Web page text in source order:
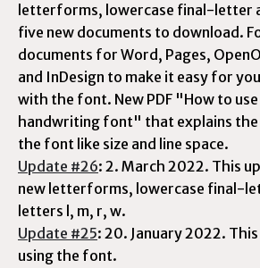
letterforms, lowercase final-letter
five new documents to download.
documents for Word, Pages,
and InDesign to make it easy for
with the font. New PDF "How to
handwriting font" that explains the
the font like size and line space.
Update #26: 2. March 2022. This
new letterforms, lowercase final-
letters l, m, r, w.
Update #25: 20. January 2022.
using the font.